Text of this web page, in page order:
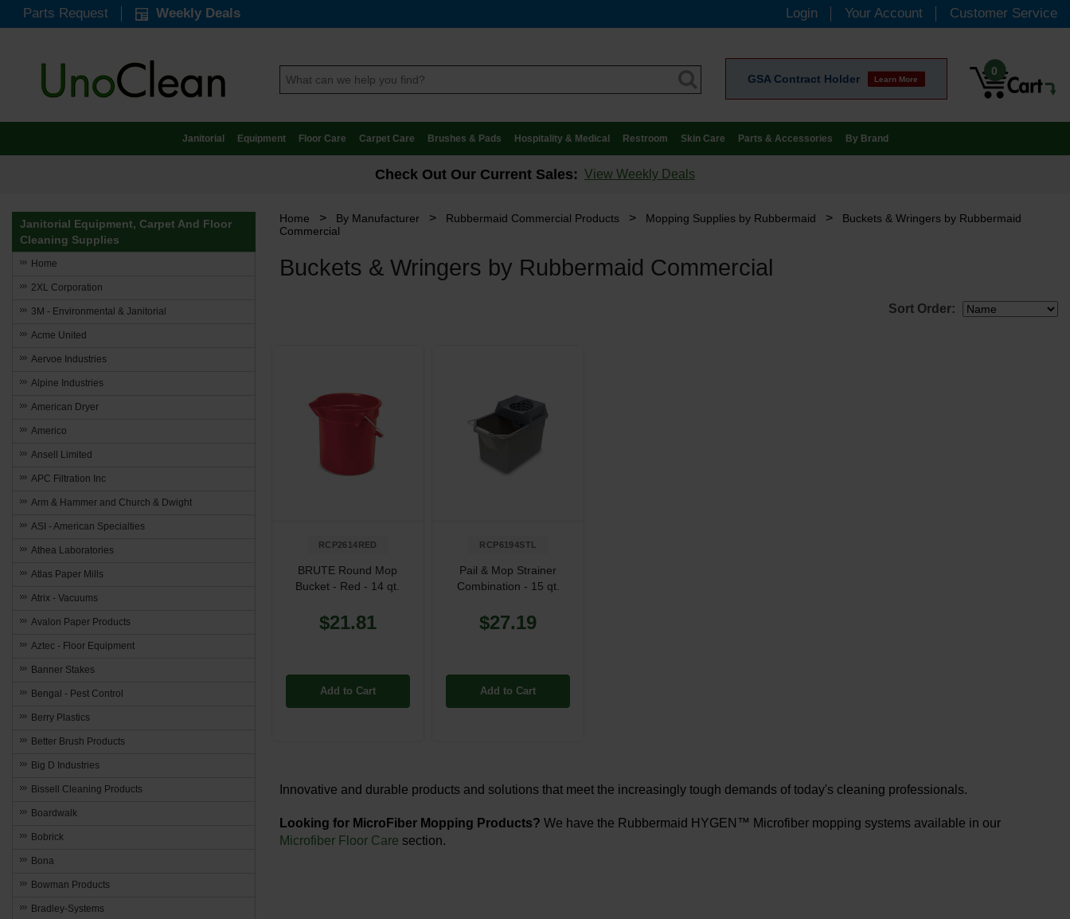
Parts Request Weekly Deals Login Your Account Customer Service
GSA Contract Holder Learn More
0
Janitorial Equipment Floor Care Carpet Care Brushes & Pads Hospitality & Medical Restroom Skin Care Parts & Accessories By Brand
Check Out Our Current Sales: View Weekly Deals
Home > By Manufacturer > Rubbermaid Commercial Products > Mopping Supplies by Rubbermaid >
Buckets & Wringers by Rubbermaid
Commercial
Buckets & Wringers by Rubbermaid Commercial
Sort Order:
RCP2614RED
BRUTE Round Mop
Bucket - Red - 14 qt.
$21.81
Add to Cart
RCP6194STL
Pail & Mop Strainer
Combination - 15 qt.
$27.19
Add to Cart
Innovative and durable products and solutions that meet the increasingly tough demands of today's cleaning professionals.
Looking for MicroFiber Mopping Products? We have the Rubbermaid HYGEN™ Microfiber mopping systems available in our
Microfiber Floor Care section.
Janitorial Equipment, Carpet And Floor
Cleaning Supplies
Home
2XL Corporation
3M - Environmental & Janitorial
Acme United
Aervoe Industries
Alpine Industries
American Dryer
Americo
Ansell Limited
APC Filtration Inc
Arm & Hammer and Church & Dwight
ASI - American Specialties
Athea Laboratories
Atlas Paper Mills
Atrix - Vacuums
Avalon Paper Products
Aztec - Floor Equipment
Banner Stakes
Bengal - Pest Control
Berry Plastics
Better Brush Products
Big D Industries
Bissell Cleaning Products
Boardwalk
Bobrick
Bona
Bowman Products
Bradley-Systems